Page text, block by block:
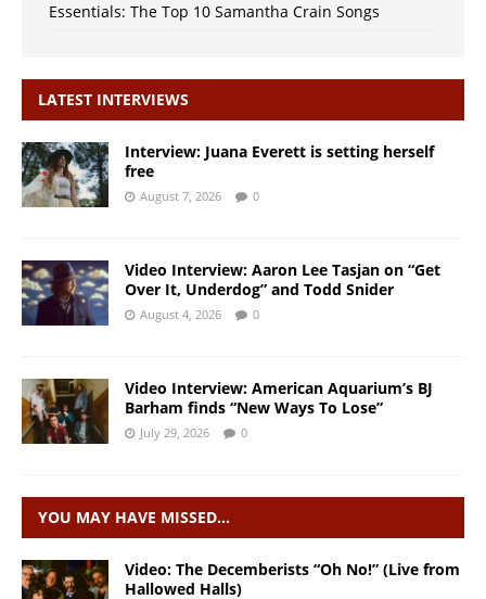
Essentials: The Top 10 Samantha Crain Songs
LATEST INTERVIEWS
Interview: Juana Everett is setting herself
free
August 7, 2026 0
Video Interview: Aaron Lee Tasjan on “Get
Over It, Underdog” and Todd Snider
August 4, 2026 0
Video Interview: American Aquarium’s BJ
Barham finds “New Ways To Lose”
July 29, 2026 0
YOU MAY HAVE MISSED…
Video: The Decemberists “Oh No!” (Live from
Hallowed Halls)